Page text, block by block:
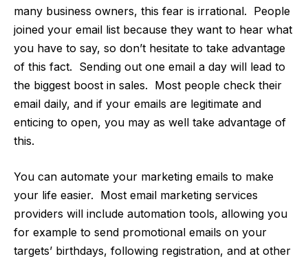
many business owners, this fear is irrational. People
joined your email list because they want to hear what
you have to say, so don’t hesitate to take advantage
of this fact. Sending out one email a day will lead to
the biggest boost in sales. Most people check their
email daily, and if your emails are legitimate and
enticing to open, you may as well take advantage of
this.
You can automate your marketing emails to make
your life easier. Most email marketing services
providers will include automation tools, allowing you
for example to send promotional emails on your
targets’ birthdays, following registration, and at other